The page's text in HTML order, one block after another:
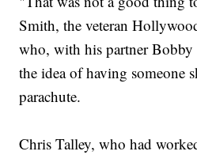
Smith, the veteran
who, with his partner Bobby
the idea of having someone
parachute.
Chris Talley, who had